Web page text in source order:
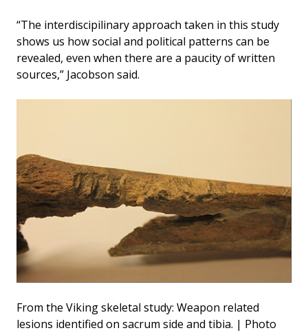
“The interdiscipilinary approach taken in this study
shows us how social and political patterns can be
revealed, even when there are a paucity of written
sources,” Jacobson said.
From the Viking skeletal study: Weapon related
lesions identified on sacrum side and tibia. | Photo